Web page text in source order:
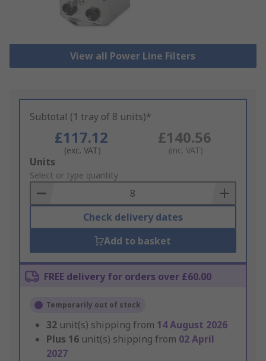
View all Power Line Filters
Subtotal (1 tray of 8 units)*
£117.12
(exc. VAT)
£140.56
(inc. VAT)
Add
to
Basket
Units
Select or type quantity
Check delivery dates
Add to basket
FREE delivery for orders over £60.00
Temporarily out of stock
32 unit(s) shipping from 14 August 2026
Plus 16 unit(s) shipping from 02 April
2027